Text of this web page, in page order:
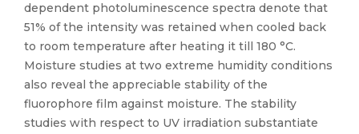
dependent photoluminescence spectra denote that
51% of the intensity was retained when cooled back
to room temperature after heating it till 180 °C.
Moisture studies at two extreme humidity conditions
also reveal the appreciable stability of the
fluorophore film against moisture. The stability
studies with respect to UV irradiation substantiate